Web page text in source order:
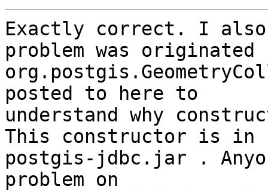
Exactly correct. I
problem was originated
posted to here to
understand why
This constructor is in
postgis-jdbc.jar .
problem on